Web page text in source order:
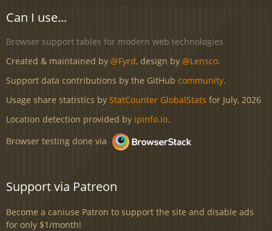
Can I use...
Browser support tables for modern web technologies
Created & maintained by @Fyrd, design by @Lensco.
Support data contributions by the GitHub community.
Usage share statistics by StatCounter GlobalStats for July, 2026
Location detection provided by ipinfo.io.
Browser testing done via
Support via Patreon
Become a caniuse Patron to support the site and disable ads
for only $1/month!